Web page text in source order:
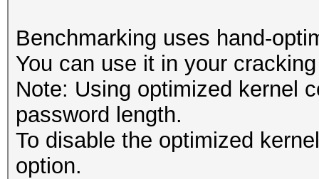
Benchmarking uses hand-
You can use it in your
Note: Using optimized kernel
password length.
To disable the optimized
option.